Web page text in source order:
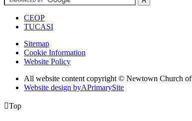
CEOP
TUCASI
Sitemap
Cookie Information
Website Policy
All website content copyright © Newtown Church
Website design byAPrimarySite
Top